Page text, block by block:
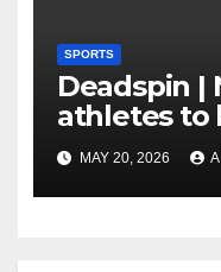
SPORTS
Deadspin |
athletes to
faculties
MAY 20, 2026